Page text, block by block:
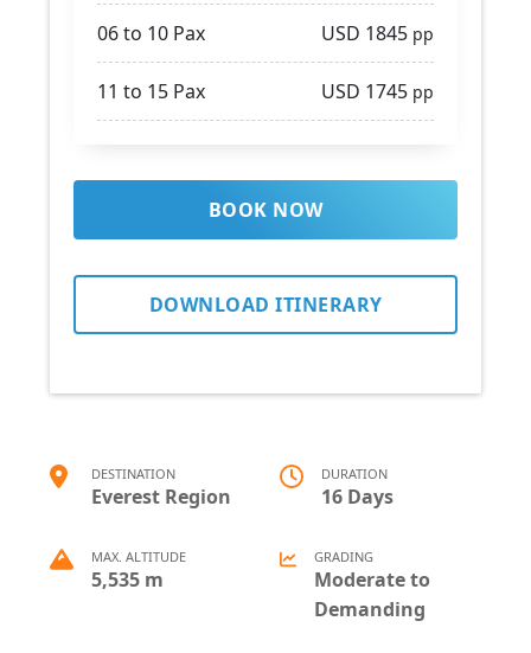
06 to 10 Pax USD 1845 pp
11 to 15 Pax USD 1745 pp
BOOK NOW
DOWNLOAD ITINERARY
DESTINATION
Everest Region
DURATION
16 Days
MAX. ALTITUDE
5,535 m
GRADING
Moderate to
Demanding